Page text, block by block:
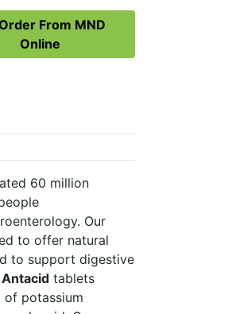
From MND
Online
60 million
Our
to offer natural
to support digestive
tablets
of potassium